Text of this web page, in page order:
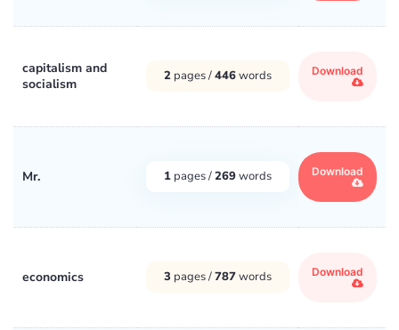
capitalism and
socialism
2 pages /446words Download
Mr. 1 pages /269words Download
economics 3 pages /787words Download